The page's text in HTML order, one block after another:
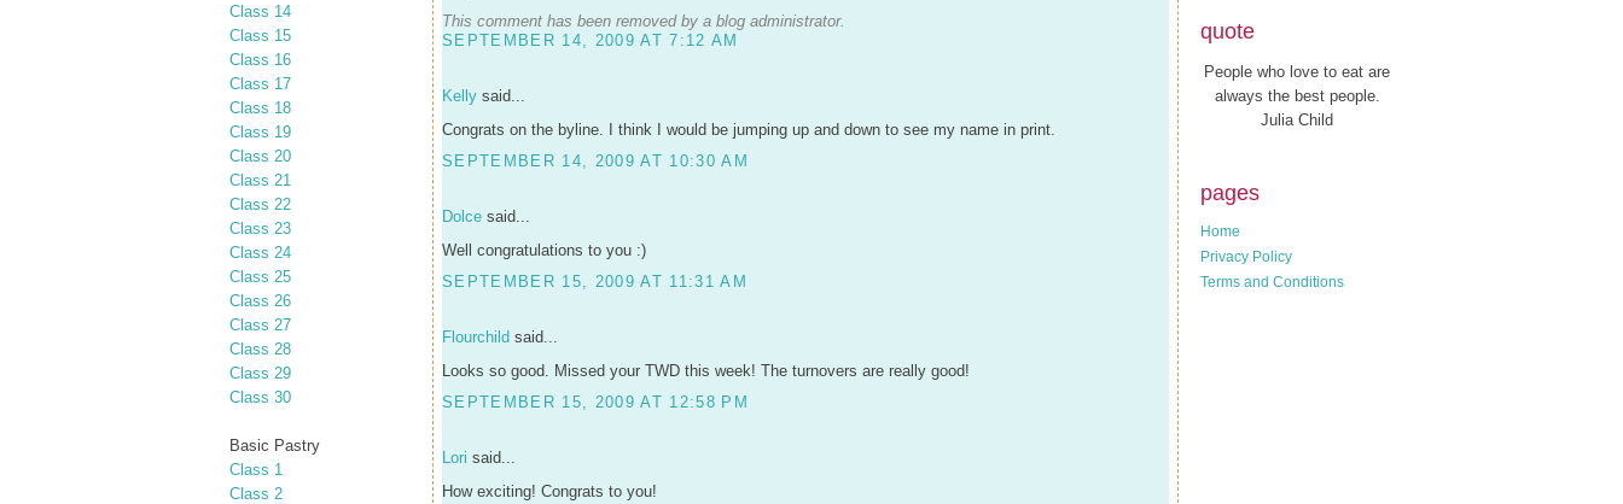
Class 14
Class 15
Class 16
Class 17
Class 18
Class 19
Class 20
Class 21
Class 22
Class 23
Class 24
Class 25
Class 26
Class 27
Class 28
Class 29
Class 30
Basic Pastry
Class 1
Class 2
This comment has been removed by a blog administrator.
SEPTEMBER 14, 2009 AT 7:12 AM
Kelly said...
Congrats on the byline. I think I would be jumping up and down to see my name in print.
SEPTEMBER 14, 2009 AT 10:30 AM
Dolce said...
Well congratulations to you :)
SEPTEMBER 15, 2009 AT 11:31 AM
Flourchild said...
Looks so good. Missed your TWD this week! The turnovers are really good!
SEPTEMBER 15, 2009 AT 12:58 PM
Lori said...
How exciting! Congrats to you!
quote
People who love to eat are
always the best people.
Julia Child
pages
Home
Privacy Policy
Terms and Conditions